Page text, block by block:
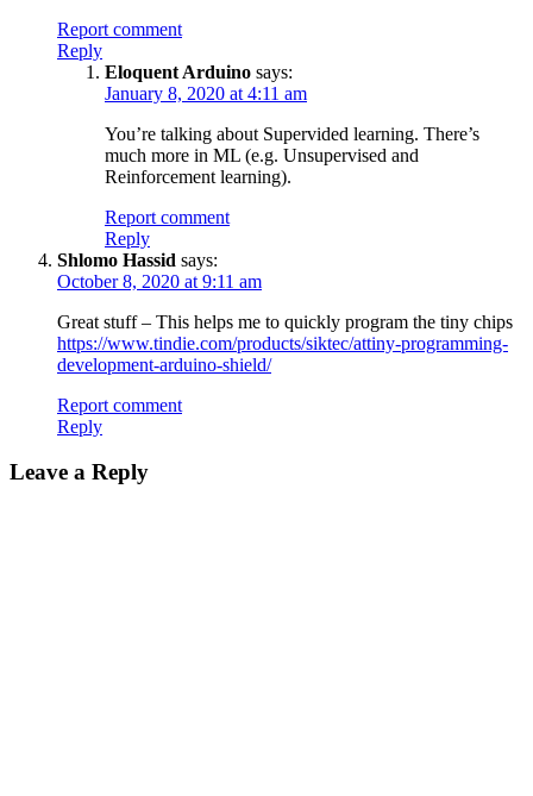
Report comment
Reply
Eloquent Arduino says:
January 8, 2020 at 4:11 am
You’re talking about Supervided learning. There’s
much more in ML (e.g. Unsupervised and
Reinforcement learning).
Report comment
Reply
Shlomo Hassid says:
October 8, 2020 at 9:11 am
Great stuff – This helps me to quickly program the tiny chips
https://www.tindie.com/products/siktec/attiny-programming-
development-arduino-shield/
Report comment
Reply
Leave a Reply